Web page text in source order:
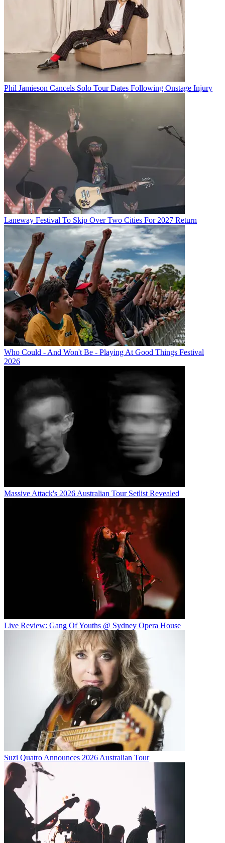
Phil Jamieson Cancels Solo Tour Dates Following Onstage Injury
Laneway Festival To Skip Over Two Cities For 2027 Return
Who Could - And Won't Be - Playing At Good Things Festival
2026
Massive Attack's 2026 Australian Tour Setlist Revealed
Live Review: Gang Of Youths @ Sydney Opera House
Suzi Quatro Announces 2026 Australian Tour